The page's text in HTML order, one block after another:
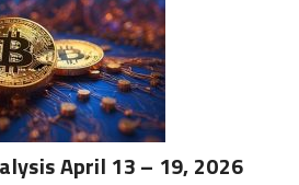
April 13 – 19, 2026